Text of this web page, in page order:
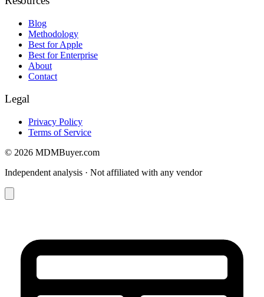
Blog
Methodology
Best for Apple
Best for Enterprise
About
Contact
Legal
Privacy Policy
Terms of Service
© 2026 MDMBuyer.com
Independent analysis · Not affiliated with any vendor